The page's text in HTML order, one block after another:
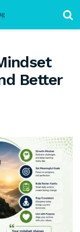
Better